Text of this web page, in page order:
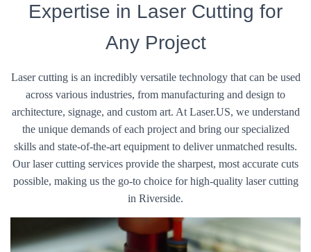
Expertise in Laser Cutting for
Any Project
Laser cutting is an incredibly versatile technology that can be used
across various industries, from manufacturing and design to
architecture, signage, and custom art. At Laser.US, we understand
the unique demands of each project and bring our specialized
skills and state-of-the-art equipment to deliver unmatched results.
Our laser cutting services provide the sharpest, most accurate cuts
possible, making us the go-to choice for high-quality laser cutting
in Riverside.